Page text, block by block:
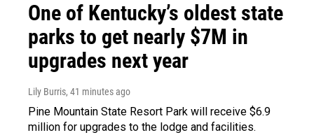
One of Kentucky’s oldest state
parks to get nearly $7M in
upgrades next year
Lily Burris, 41 minutes ago
Pine Mountain State Resort Park will receive $6.9
million for upgrades to the lodge and facilities.